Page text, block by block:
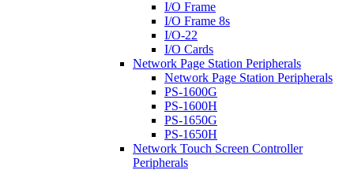
I/O Frame
I/O Frame 8s
I/O-22
I/O Cards
Network Page Station Peripherals
Network Page Station Peripherals
PS-1600G
PS-1600H
PS-1650G
PS-1650H
Network Touch Screen Controller
Peripherals